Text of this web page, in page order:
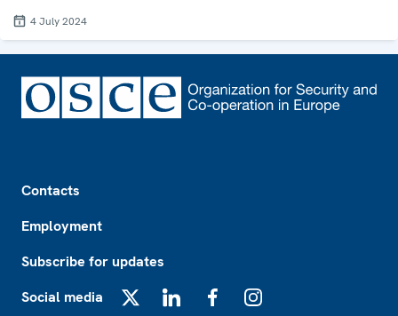
4 July 2024
Contacts
Employment
Subscribe for updates
Social media